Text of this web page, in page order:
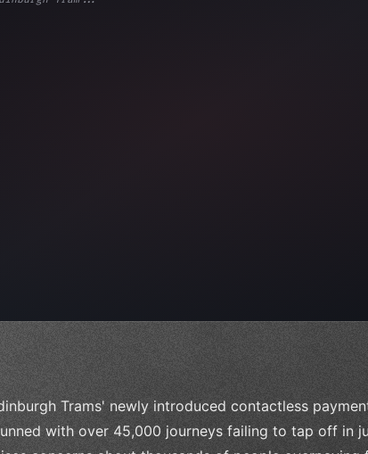
Trams' newly introduced contactless
with over 45,000 journeys failing to tap off in